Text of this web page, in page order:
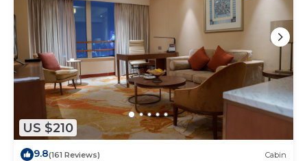
US $210
9.8(161 Reviews) Cabin